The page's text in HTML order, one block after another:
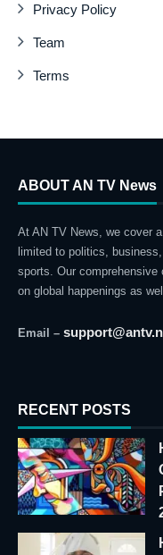
Privacy Policy
Team
Terms
ABOUT AN TV News
At AN TV News, we cover
limited to politics,
sports. Our comprehensive
on global happenings as
Email –
RECENT POSTS